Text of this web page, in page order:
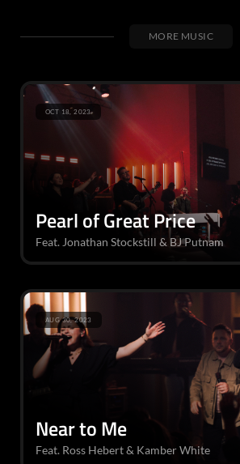
MORE MUSIC
Pearl of Great Price
Feat. Jonathan Stockstill & BJ Putnam
OCT 18, 2023
Near to Me
Feat. Ross Hebert & Kamber White
AUG 30, 2023